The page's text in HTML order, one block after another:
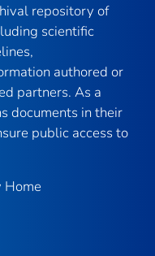
repository of
scientific
authored or
partners. As a
documents in their
public access to
Home